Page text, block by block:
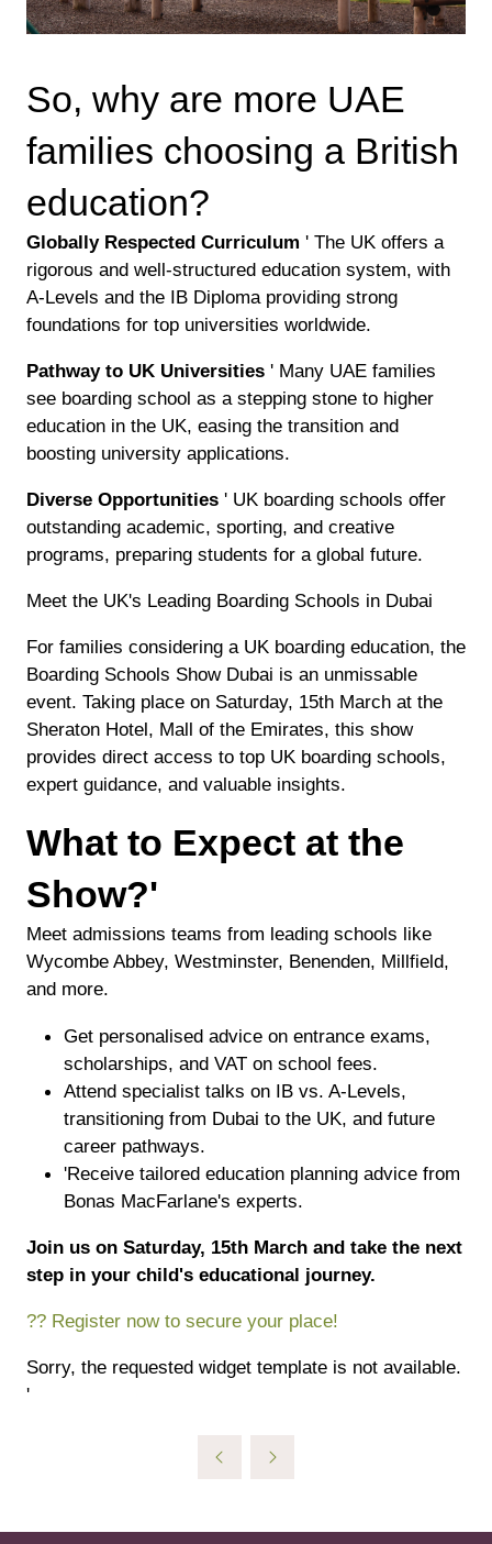
So, why are more UAE
families choosing a British
education?
Globally Respected Curriculum ' The UK offers a
rigorous and well-structured education system, with
A-Levels and the IB Diploma providing strong
foundations for top universities worldwide.
Pathway to UK Universities ' Many UAE families
see boarding school as a stepping stone to higher
education in the UK, easing the transition and
boosting university applications.
Diverse Opportunities ' UK boarding schools offer
outstanding academic, sporting, and creative
programs, preparing students for a global future.
Meet the UK's Leading Boarding Schools in Dubai
For families considering a UK boarding education, the
Boarding Schools Show Dubai is an unmissable
event. Taking place on Saturday, 15th March at the
Sheraton Hotel, Mall of the Emirates, this show
provides direct access to top UK boarding schools,
expert guidance, and valuable insights.
What to Expect at the
Show?'
Meet admissions teams from leading schools like
Wycombe Abbey, Westminster, Benenden, Millfield,
and more.
Get personalised advice on entrance exams,
scholarships, and VAT on school fees.
Attend specialist talks on IB vs. A-Levels,
transitioning from Dubai to the UK, and future
career pathways.
'Receive tailored education planning advice from
Bonas MacFarlane's experts.
Join us on Saturday, 15th March and take the next
step in your child's educational journey.
?? Register now to secure your place!
Sorry, the requested widget template is not available.
'